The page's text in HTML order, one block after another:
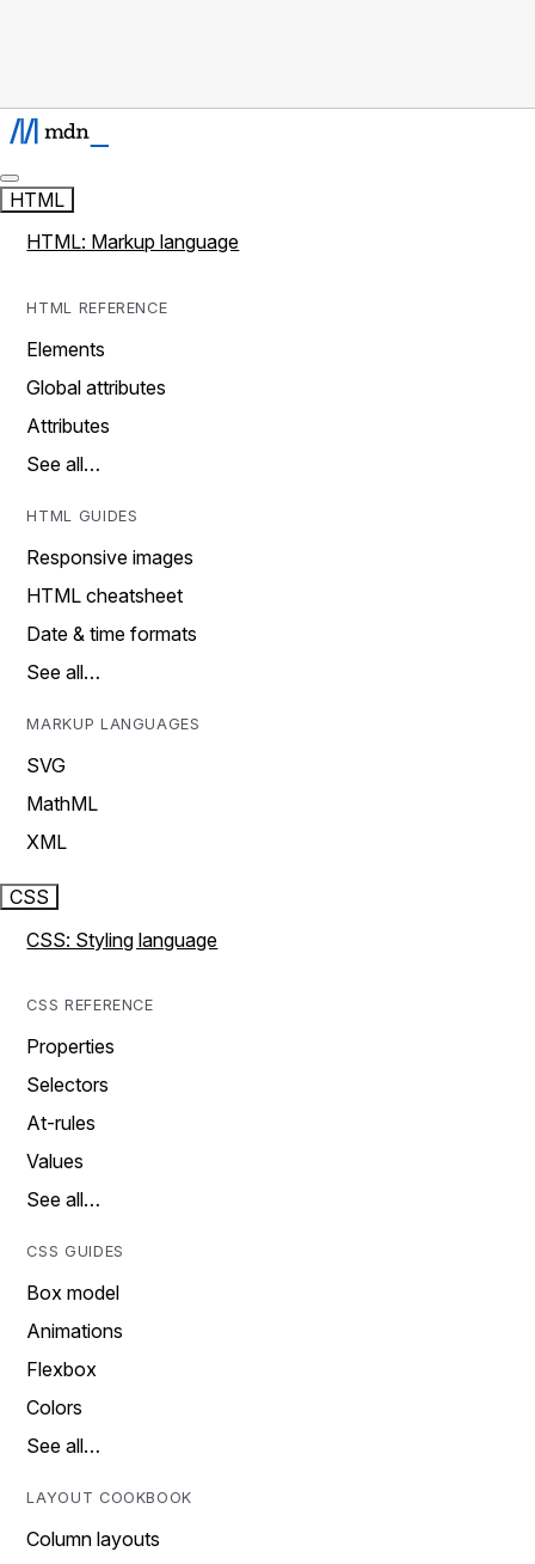
HTML
HTML: Markup language
HTML REFERENCE
Elements
Global attributes
Attributes
See all…
HTML GUIDES
Responsive images
HTML cheatsheet
Date & time formats
See all…
MARKUP LANGUAGES
SVG
MathML
XML
CSS
CSS: Styling language
CSS REFERENCE
Properties
Selectors
At-rules
Values
See all…
CSS GUIDES
Box model
Animations
Flexbox
Colors
See all…
LAYOUT COOKBOOK
Column layouts